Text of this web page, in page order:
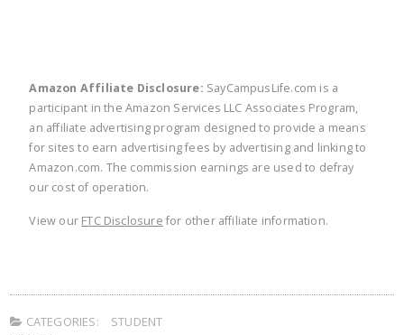
Amazon Affiliate Disclosure: SayCampusLife.com is a
participant in the Amazon Services LLC Associates Program,
an affiliate advertising program designed to provide a means
for sites to earn advertising fees by advertising and linking to
Amazon.com. The commission earnings are used to defray
our cost of operation.
View our FTC Disclosure for other affiliate information.
CATEGORIES:
STUDENT